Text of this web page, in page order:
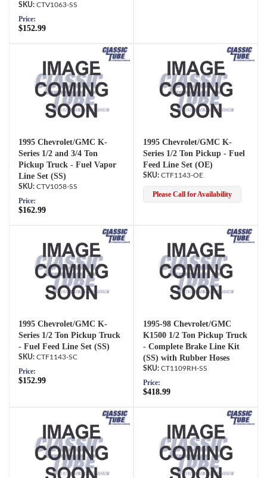
CTV1063-SS
Price:
$152.99
1995 Chevrolet/GMC K-
Series 1/2 and 3/4 Ton
Pickup Truck - Fuel Vapor
Line Set (SS)
CTV1058-SS
Price:
$162.99
1995 Chevrolet/GMC K-
Series 1/2 Ton Pickup - Fuel
Feed Line Set (OE)
CTF1143-OE
Please Call for Availability
1995 Chevrolet/GMC K-
Series 1/2 Ton Pickup Truck
- Fuel Feed Line Set (SS)
CTF1143-SC
Price:
$152.99
1995-98 Chevrolet/GMC
K1500 1/2 Ton Pickup Truck
- Complete Brake Line Kit
(SS) with Rubber Hoses
CT1109RH-SS
Price:
$418.99